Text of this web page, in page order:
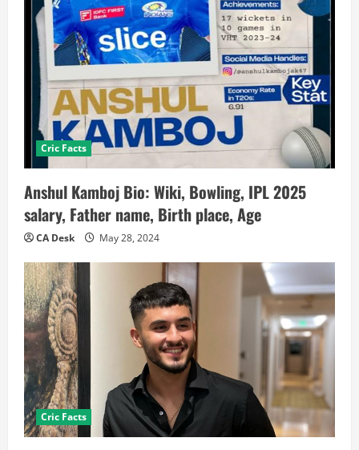
Cric Facts
Anshul Kamboj Bio: Wiki, Bowling, IPL 2025
salary, Father name, Birth place, Age
CA Desk May 28, 2024
Cric Facts